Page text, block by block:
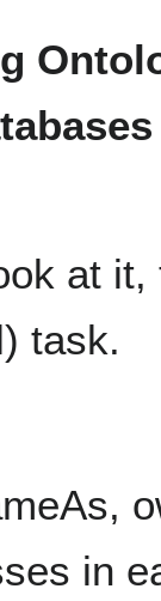
at
task.
in